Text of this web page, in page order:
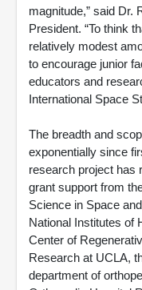
magnitude,” said Dr.
President. “To think
relatively modest
to encourage junior
educators and
International Space
The breadth and
exponentially since
research project has
grant support from
Science in Space
National Institutes of
Center of
Research at UCLA,
department of